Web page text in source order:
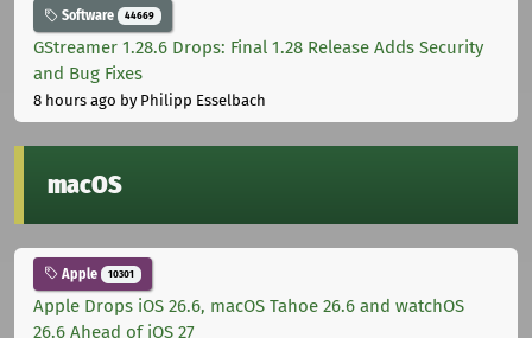
Software 44669
GStreamer 1.28.6 Drops: Final 1.28 Release Adds Security
and Bug Fixes
8 hours ago by Philipp Esselbach
macOS
Apple 10301
Apple Drops iOS 26.6, macOS Tahoe 26.6 and watchOS
26.6 Ahead of iOS 27